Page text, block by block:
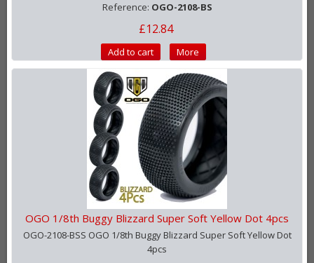
Reference: OGO-2108-BS
£12.84
Add to cart More
OGO 1/8th Buggy Blizzard Super Soft Yellow Dot 4pcs
OGO-2108-BSS OGO 1/8th Buggy Blizzard Super Soft Yellow Dot
4pcs